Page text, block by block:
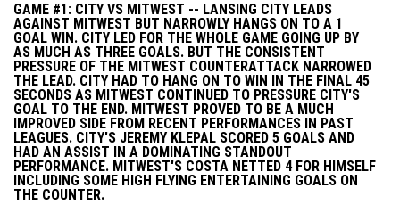
GAME #1: CITY VS MITWEST -- LANSING CITY LEADS
AGAINST MITWEST BUT NARROWLY HANGS ON TO A 1
GOAL WIN. CITY LED FOR THE WHOLE GAME GOING UP BY
AS MUCH AS THREE GOALS. BUT THE CONSISTENT
PRESSURE OF THE MITWEST COUNTERATTACK NARROWED
THE LEAD. CITY HAD TO HANG ON TO WIN IN THE FINAL 45
SECONDS AS MITWEST CONTINUED TO PRESSURE CITY'S
GOAL TO THE END. MITWEST PROVED TO BE A MUCH
IMPROVED SIDE FROM RECENT PERFORMANCES IN PAST
LEAGUES. CITY'S JEREMY KLEPAL SCORED 5 GOALS AND
HAD AN ASSIST IN A DOMINATING STANDOUT
PERFORMANCE. MITWEST'S COSTA NETTED 4 FOR HIMSELF
INCLUDING SOME HIGH FLYING ENTERTAINING GOALS ON
THE COUNTER.